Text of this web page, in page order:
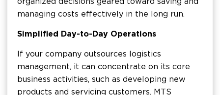
managing costs effectively in the long run.
Simplified Day-to-Day Operations
If your company outsources logistics
management, it can concentrate on its core
business activities, such as developing new
products and servicing customers. MTS